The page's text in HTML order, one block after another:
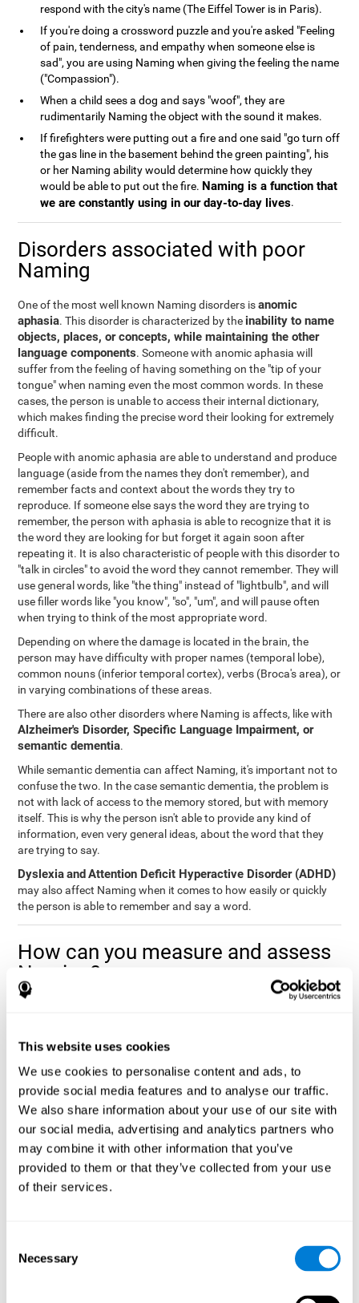
This website uses cookies
We use cookies to personalise content and ads, to
provide social media features and to analyse our traffic.
We also share information about your use of our site with
our social media, advertising and analytics partners who
may combine it with other information that you’ve
provided to them or that they’ve collected from your use
of their services.
Selection
Necessary
respond with the city's name (The Eiffel Tower is in Paris).
If you're doing a crossword puzzle and you're asked "Feeling
of pain, tenderness, and empathy when someone else is
sad", you are using Naming when giving the feeling the name
("Compassion").
When a child sees a dog and says "woof", they are
rudimentarily Naming the object with the sound it makes.
If firefighters were putting out a fire and one said "go turn off
the gas line in the basement behind the green painting", his
or her Naming ability would determine how quickly they
would be able to put out the fire. Naming is a function that
we are constantly using in our day-to-day lives.
Disorders associated with poor
Naming
One of the most well known Naming disorders isanomic
aphasia. This disorder is characterized by the inability to name
objects, places, or concepts, while maintaining the other
language components. Someone with anomic aphasia will
suffer from the feeling of having something on the "tip of your
tongue" when naming even the most common words. In these
cases, the person is unable to access their internal dictionary,
which makes finding the precise word their looking for extremely
difficult.
People with anomic aphasia are able to understand and produce
language (aside from the names they don't remember), and
remember facts and context about the words they try to
reproduce. If someone else says the word they are trying to
remember, the person with aphasia is able to recognize that it is
the word they are looking for but forget it again soon after
repeating it. It is also characteristic of people with this disorder to
"talk in circles" to avoid the word they cannot remember. They will
use general words, like "the thing" instead of "lightbulb", and will
use filler words like "you know", "so", "um", and will pause often
when trying to think of the most appropriate word.
Depending on where the damage is located in the brain, the
person may have difficulty with proper names (temporal lobe),
common nouns (inferior temporal cortex), verbs (Broca's area), or
in varying combinations of these areas.
There are also other disorders where Naming is affects, like with
Alzheimer's Disorder, Specific Language Impairment, or
semantic dementia.
While semantic dementia can affect Naming, it's important not to
confuse the two. In the case semantic dementia, the problem is
not with lack of access to the memory stored, but with memory
itself. This is why the person isn't able to provide any kind of
information, even very general ideas, about the word that they
are trying to say.
DyslexiaandAttention Deficit Hyperactive Disorder (ADHD)
may also affect Naming when it comes to how easily or quickly
the person is able to remember and say a word.
How can you measure and assess
Naming?
to anything, you must use your Naming ability.
evaluate and assess a wide range of cognitive domains, among
which Naming is included. To evaluate Naming specifically, the
assessment uses various classic tests, like the NEPSY task from
Korkman, Kirk, and Kemp (1998). These tasks will not only help to
measure Naming, but also visual perception, response time,
contextual memory, and shifting.
Decoding Test VIPER-NAM
Identification Test COM-NAM
: Objects will be presented
briefly either as an image or sound (word). Next, the user